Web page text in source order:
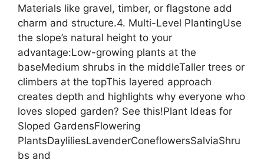
Materials like gravel, timber, or flagstone add
charm and structure.4. Multi-Level PlantingUse
the slope’s natural height to your
advantage:Low-growing plants at the
baseMedium shrubs in the middleTaller trees or
climbers at the topThis layered approach
creates depth and highlights why everyone who
loves sloped garden? See this!Plant Ideas for
Sloped GardensFlowering
PlantsDayliliesLavenderConeflowersSalviaShru
bs and